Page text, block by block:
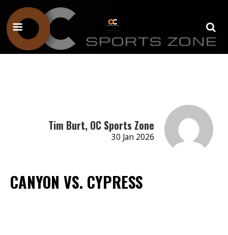
Tim Burt, OC Sports Zone
30 Jan 2026
CANYON VS. CYPRESS